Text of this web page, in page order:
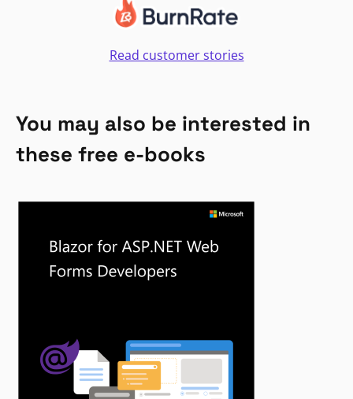
Read customer stories
You may also be interested in
these free e-books